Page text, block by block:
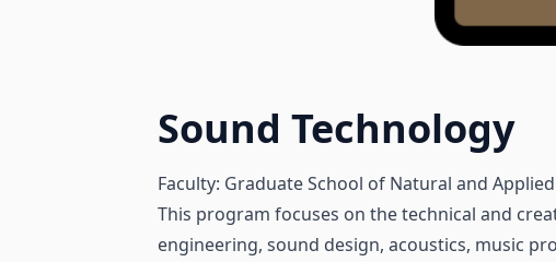
Sound Technology
Faculty: Graduate School of Natural and Applied
This program focuses on the technical and
engineering, sound design, acoustics, music